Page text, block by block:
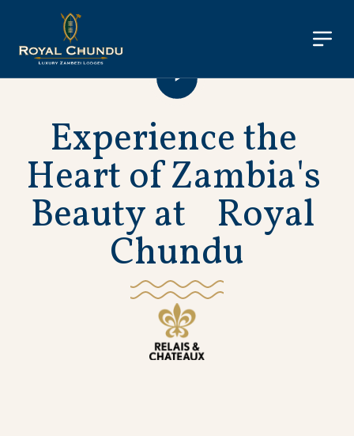
Experiencethe
Heartof Zambia's
Beautyat Royal
Chundu